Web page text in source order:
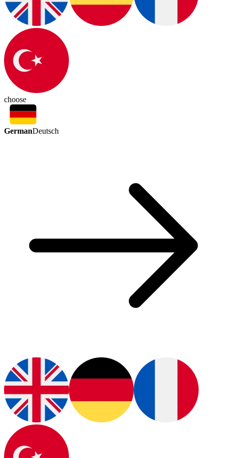
choose
GermanDeutsch